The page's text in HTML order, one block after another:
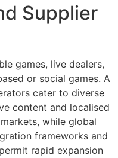
Supplier
games, live dealers,
or social games. A
cater to diverse
content and localised
while global
frameworks and
rapid expansion